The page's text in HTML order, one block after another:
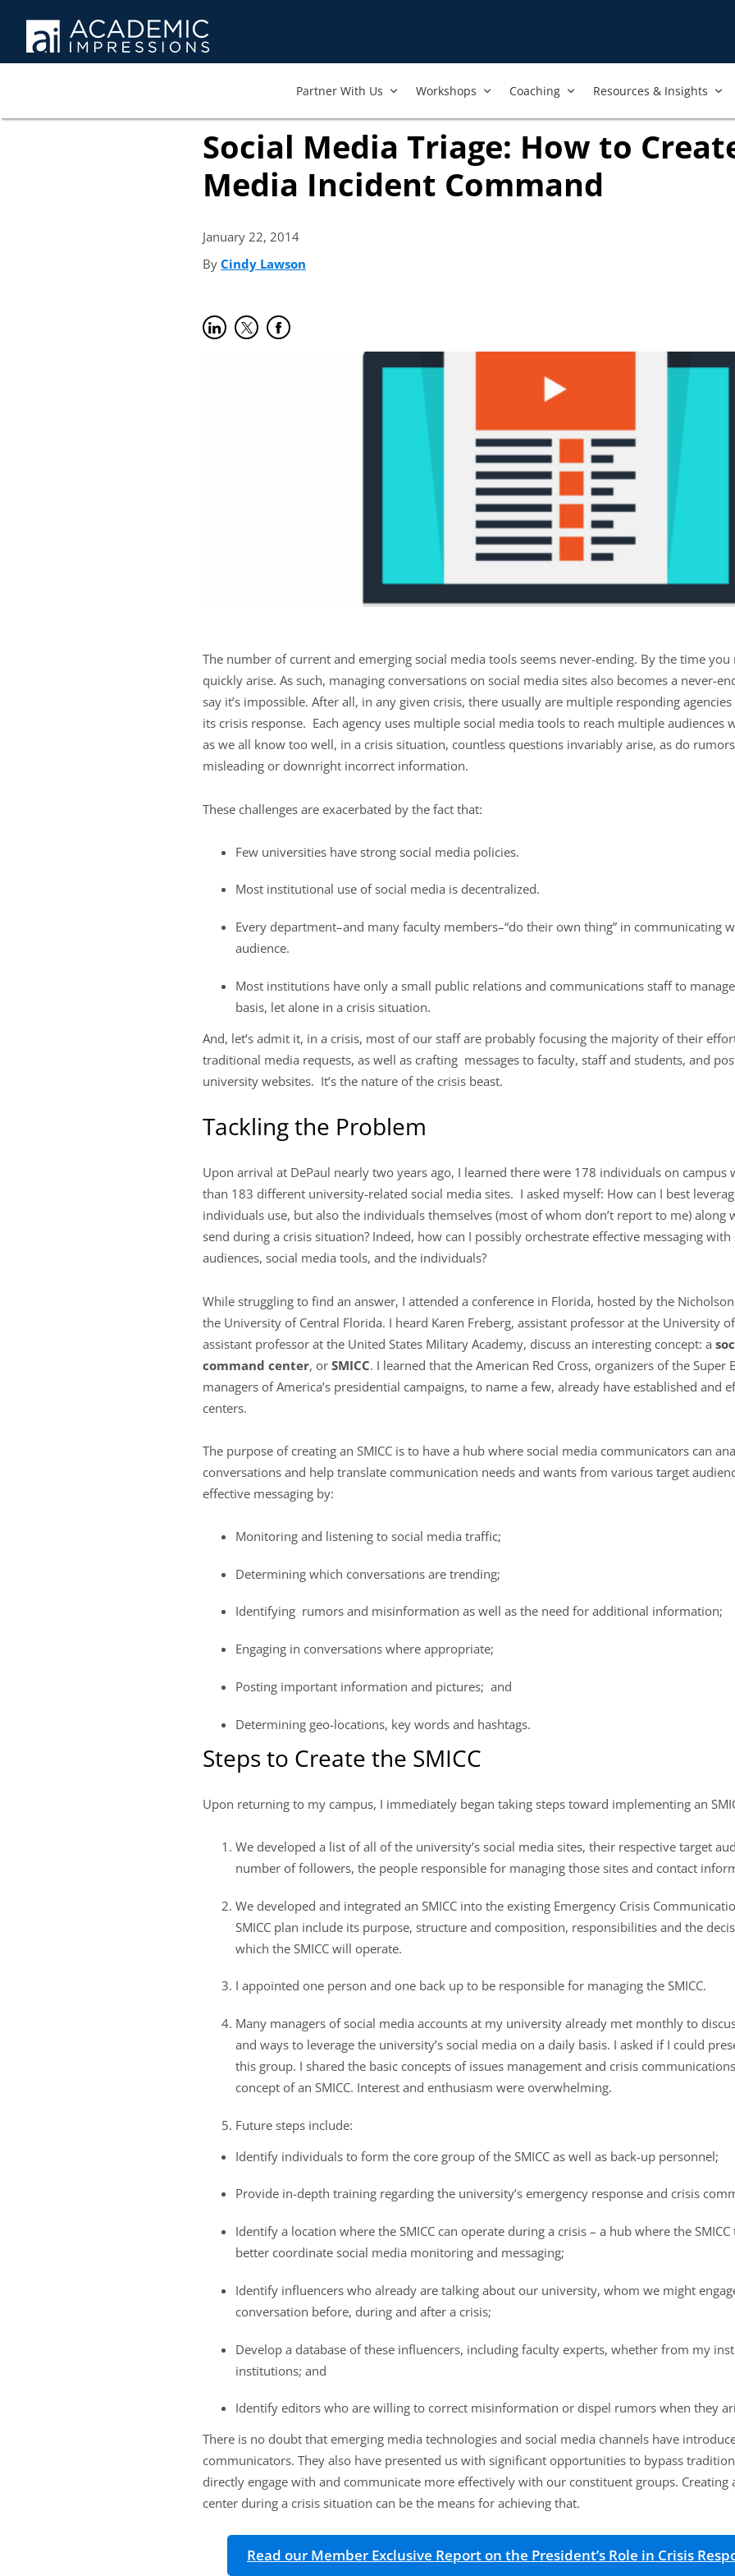
Partner With Us​ Workshops​ Coaching Resources & Insights
Social Media Triage: How to
Media Incident Command
January 22, 2014
By Cindy Lawson
Share on LinkedIn
(opens in new tab)
Share on Twitter
(opens in new tab)
Share on Facebook
(opens in new tab)
The number of current and emerging social media tools seems never-ending. By the time
quickly arise. As such, managing conversations on social media sites also becomes a never-
say it’s impossible. After all, in any given crisis, there usually are multiple responding
its crisis response. Each agency uses multiple social media tools to reach multiple audiences
as we all know too well, in a crisis situation, countless questions invariably arise, as do
misleading or downright incorrect information.
These challenges are exacerbated by the fact that:
Few universities have strong social media policies.
Most institutional use of social media is decentralized.
Every department–and many faculty members–“do their own thing” in communicating
audience.
Most institutions have only a small public relations and communications staff to
basis, let alone in a crisis situation.
And, let’s admit it, in a crisis, most of our staff are probably focusing the majority of their
traditional media requests, as well as crafting messages to faculty, staff and students, and
university websites. It’s the nature of the crisis beast.
Tackling the Problem
Upon arrival at DePaul nearly two years ago, I learned there were 178 individuals on
than 183 different university-related social media sites. I asked myself: How can I best
individuals use, but also the individuals themselves (most of whom don’t report to me) along
send during a crisis situation? Indeed, how can I possibly orchestrate effective messaging
audiences, social media tools, and the individuals?
While struggling to find an answer, I attended a conference in Florida, hosted by the
the University of Central Florida. I heard Karen Freberg, assistant professor at the University
assistant professor at the United States Military Academy, discuss an interesting concept: a
command center, or SMICC. I learned that the American Red Cross, organizers of the Super
managers of America’s presidential campaigns, to name a few, already have established and
centers.
The purpose of creating an SMICC is to have a hub where social media communicators can
conversations and help translate communication needs and wants from various target
effective messaging by:
Monitoring and listening to social media traffic;
Determining which conversations are trending;
Identifying rumors and misinformation as well as the need for additional information;
Engaging in conversations where appropriate;
Posting important information and pictures; and
Determining geo-locations, key words and hashtags.
Steps to Create the SMICC
Upon returning to my campus, I immediately began taking steps toward implementing an
We developed a list of all of the university’s social media sites, their respective target
number of followers, the people responsible for managing those sites and contact
We developed and integrated an SMICC into the existing Emergency Crisis
SMICC plan include its purpose, structure and composition, responsibilities and the
which the SMICC will operate.
I appointed one person and one back up to be responsible for managing the SMICC.
Many managers of social media accounts at my university already met monthly to
and ways to leverage the university’s social media on a daily basis. I asked if I could
this group. I shared the basic concepts of issues management and crisis
concept of an SMICC. Interest and enthusiasm were overwhelming.
Future steps include:
Identify individuals to form the core group of the SMICC as well as back-up personnel;
Provide in-depth training regarding the university’s emergency response and crisis
Identify a location where the SMICC can operate during a crisis – a hub where the
better coordinate social media monitoring and messaging;
Identify influencers who already are talking about our university, whom we might
conversation before, during and after a crisis;
Develop a database of these influencers, including faculty experts, whether from my
institutions; and
Identify editors who are willing to correct misinformation or dispel rumors when they
There is no doubt that emerging media technologies and social media channels have
communicators. They also have presented us with significant opportunities to bypass
directly engage with and communicate more effectively with our constituent groups. Creating
center during a crisis situation can be the means for achieving that.
Read our Member Exclusive Report on the President’s Role in Crisis